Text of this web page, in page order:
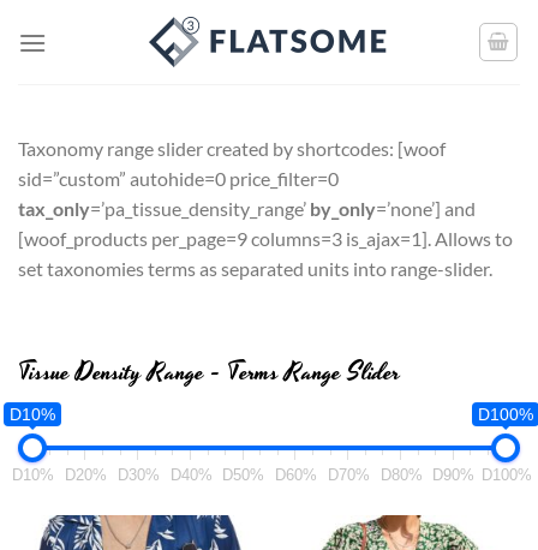
Taxonomy range slider created by shortcodes: [woof
sid=”custom” autohide=0 price_filter=0
tax_only=’pa_tissue_density_range’ by_only=’none’] and
[woof_products per_page=9 columns=3 is_ajax=1]. Allows to
set taxonomies terms as separated units into range-slider.
Tissue Density Range - Terms Range Slider
D10% D100%
D10% D20% D30% D40% D50% D60% D70% D80% D90% D100%